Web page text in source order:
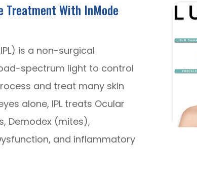
Treatment With InMode
is a non-surgical
spectrum light to control
and treat many skin
alone, IPL treats Ocular
Demodex (mites),
and inflammatory